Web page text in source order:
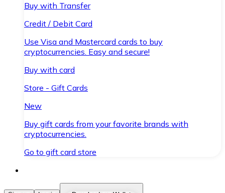
Buy with Transfer
Credit / Debit Card
Use Visa and Mastercard cards to buy
cryptocurrencies. Easy and secure!
Buy with card
Store - Gift Cards
New
Buy gift cards from your favorite brands with
cryptocurrencies.
Go to gift card store